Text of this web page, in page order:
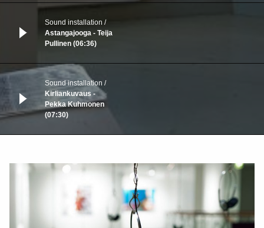
Sound installation
Astangajooga - Teija
Pullinen (06:36)
Sound installation
Kirliankuvaus -
Pekka Kuhmonen
(07:30)